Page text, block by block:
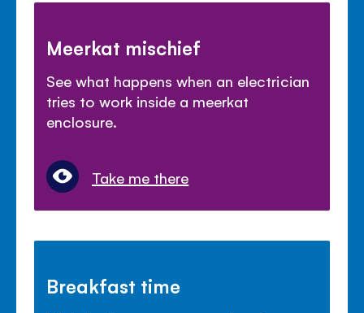
Meerkat mischief
See what happens when an electrician
tries to work inside a meerkat
enclosure.
Take me there
Breakfast time